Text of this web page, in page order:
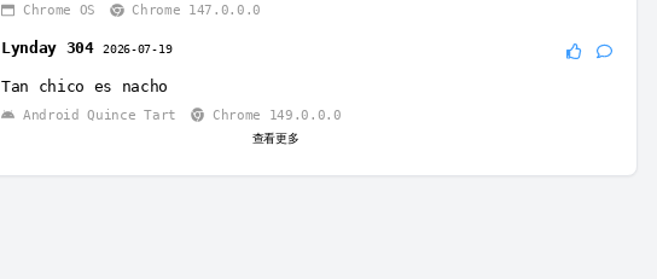
Chrome OS Chrome 147.0.0.0
Lynday 304 2026-07-19
Tan chico es nacho
Android Quince Tart Chrome 149.0.0.0
查看更多